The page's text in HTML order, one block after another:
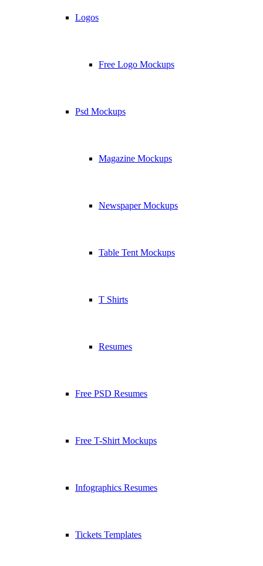
Logos
Free Logo Mockups
Psd Mockups
Magazine Mockups
Newspaper Mockups
Table Tent Mockups
T Shirts
Resumes
Free PSD Resumes
Free T-Shirt Mockups
Infographics Resumes
Tickets Templates